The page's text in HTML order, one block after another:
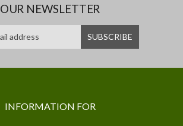
OUR NEWSLETTER
INFORMATION FOR